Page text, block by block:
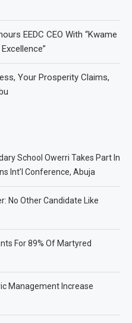
EEDC CEO With “Kwame
Your Prosperity Claims,
School Owerri Takes Part In
Int’l Conference, Abuja
No Other Candidate Like
For 89% Of Martyred
Management Increase